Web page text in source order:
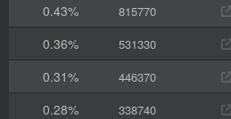
0.43%
815770
0.36%
531330
0.31%
446370
0.28%
338740